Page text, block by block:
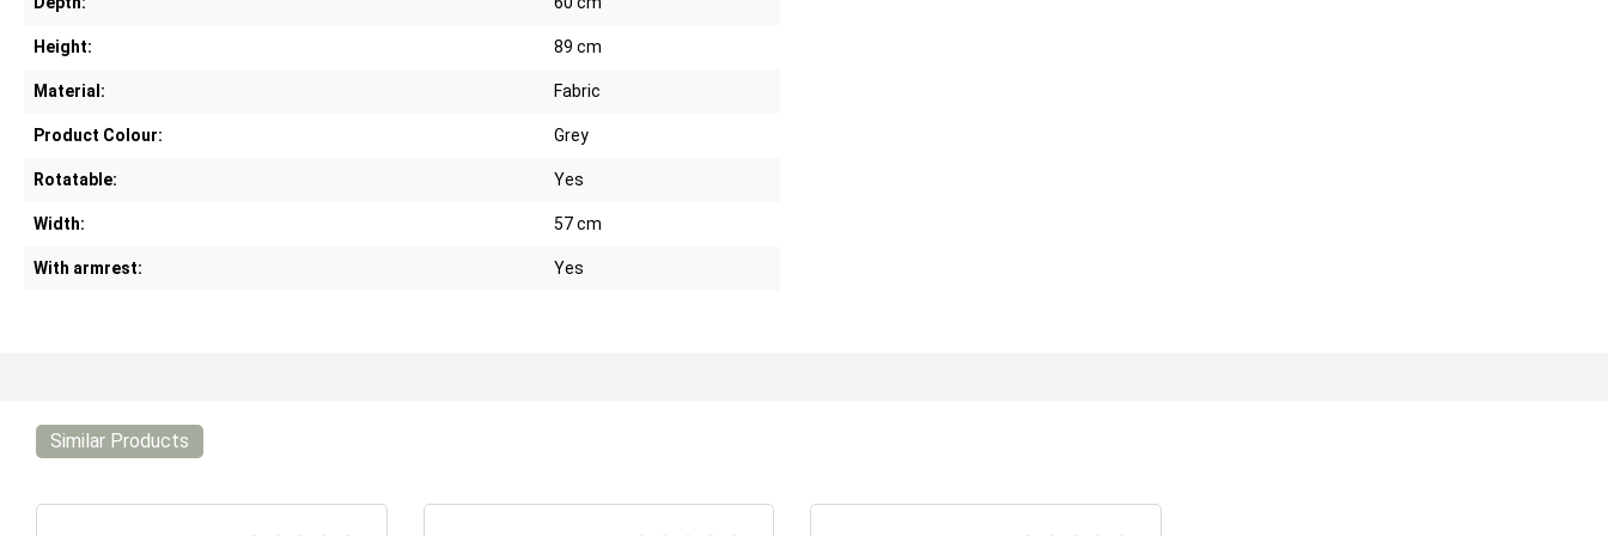
Height: 89 cm
Material: Fabric
Product Colour: Grey
Rotatable: Yes
Width: 57 cm
With armrest: Yes
Similar Products